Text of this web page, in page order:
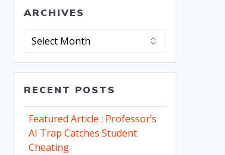
ARCHIVES
Archives
RECENT POSTS
Featured Article : Professor’s
AI Trap Catches Student
Cheating